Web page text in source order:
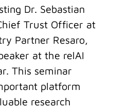
Dr. Sebastian
Trust Officer at
Partner Resaro,
at the relAI
This seminar
platform
research